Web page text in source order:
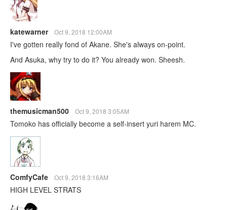
katewarner Oct 9, 2018 12:00AM
I've gotten really fond of Akane. She's always on-point.
And Asuka, why try to do it? You already won. Sheesh.
themusicman500 Oct 9, 2018 3:05AM
Tomoko has officially become a self-insert yuri harem MC.
ComfyCafe Oct 9, 2018 3:16AM
HIGH LEVEL STRATS